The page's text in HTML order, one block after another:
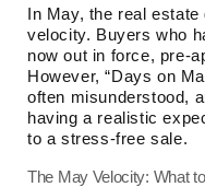
In May, the real
velocity. Buyers who
now out in force, pre-
However, “Days on
often misunderstood,
having a realistic
to a stress-free sale.
The May Velocity: What